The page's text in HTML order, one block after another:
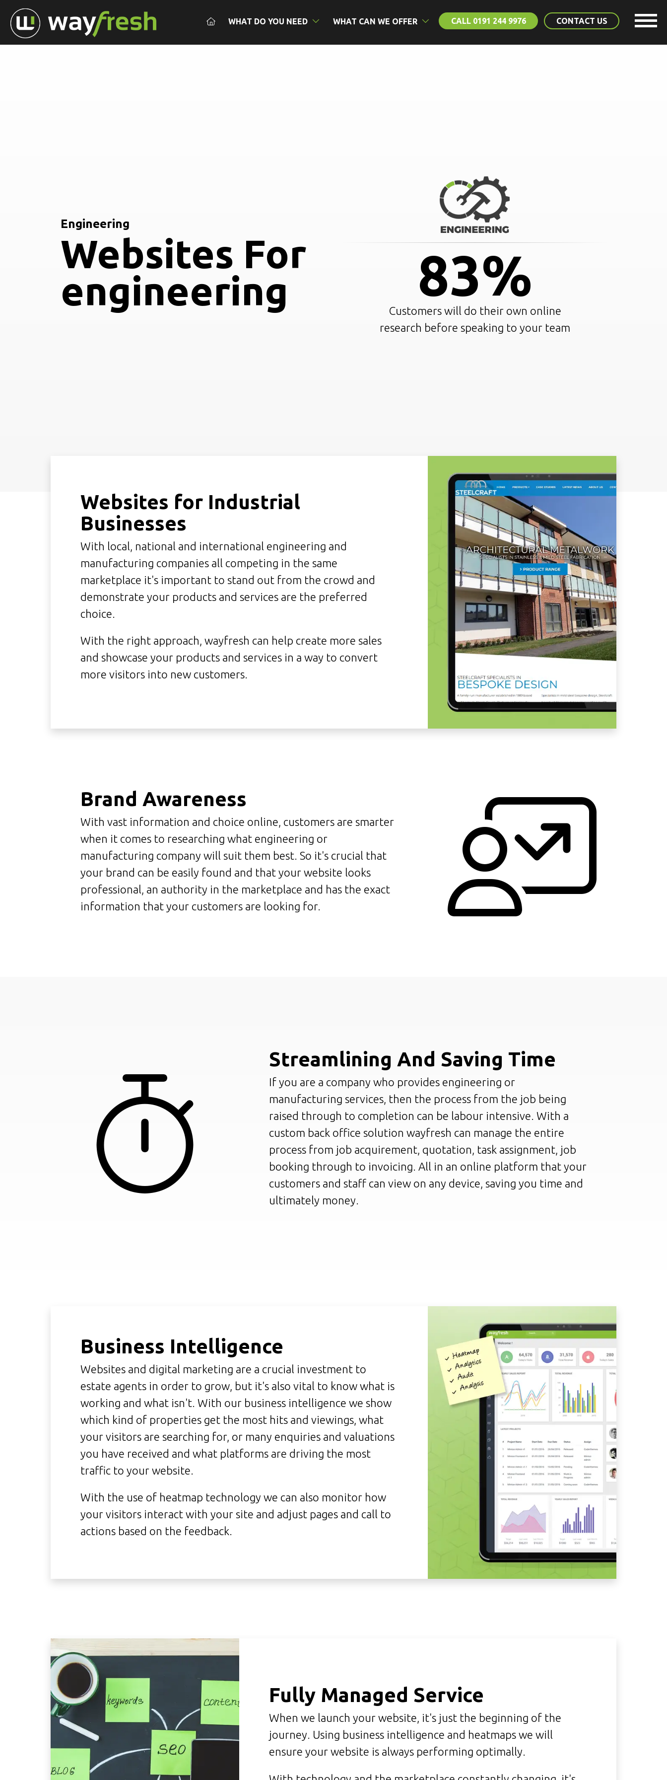
WHAT DO YOU NEED WHAT CAN WE OFFER CALL 0191 244 9976 CONTACT US
Engineering
Websites For
engineering
83%
Customers will do their own online
research before speaking to your team
Websites for Industrial
Businesses
With local, national and international engineering and
manufacturing companies all competing in the same
marketplace it's important to stand out from the crowd and
demonstrate your products and services are the preferred
choice.
With the right approach, wayfresh can help create more sales
and showcase your products and services in a way to convert
more visitors into new customers.
Brand Awareness
With vast information and choice online, customers are smarter
when it comes to researching what engineering or
manufacturing company will suit them best. So it's crucial that
your brand can be easily found and that your website looks
professional, an authority in the marketplace and has the exact
information that your customers are looking for.
Streamlining And Saving Time
If you are a company who provides engineering or
manufacturing services, then the process from the job being
raised through to completion can be labour intensive. With a
custom back office solution wayfresh can manage the entire
process from job acquirement, quotation, task assignment, job
booking through to invoicing. All in an online platform that your
customers and staff can view on any device, saving you time and
ultimately money.
Business Intelligence
Websites and digital marketing are a crucial investment to
estate agents in order to grow, but it's also vital to know what is
working and what isn't. With our business intelligence we show
which kind of properties get the most hits and viewings, what
your visitors are searching for, or many enquiries and valuations
you have received and what platforms are driving the most
traffic to your website.
With the use of heatmap technology we can also monitor how
your visitors interact with your site and adjust pages and call to
actions based on the feedback.
Fully Managed Service
When we launch your website, it's just the beginning of the
journey. Using business intelligence and heatmaps we will
ensure your website is always performing optimally.